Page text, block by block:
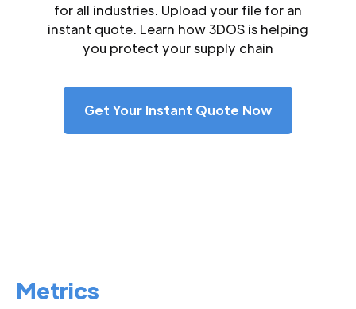
for all industries. Upload your file for an
instant quote. Learn how 3DOS is helping
you protect your supply chain
Get Your Instant Quote Now
Metrics